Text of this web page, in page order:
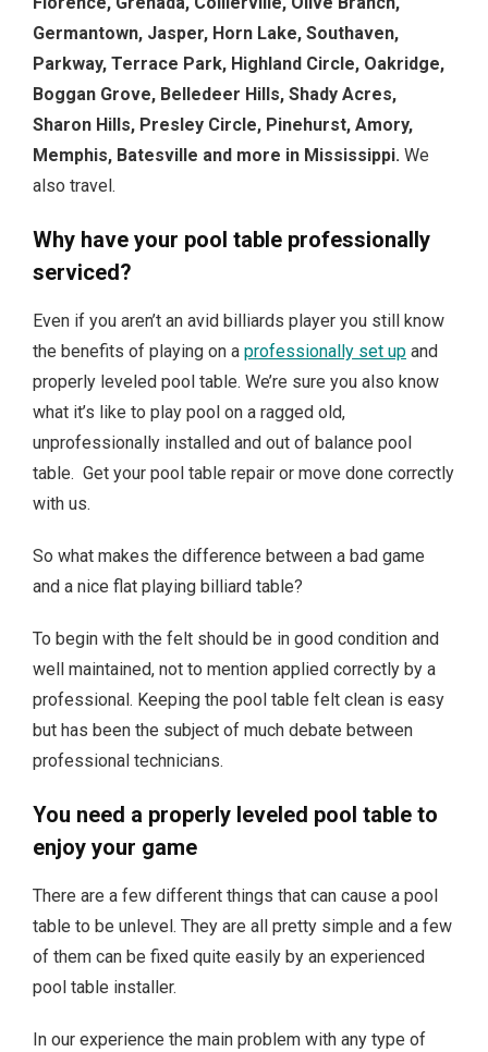
Germantown, Jasper, Horn Lake, Southaven,
Parkway, Terrace Park, Highland Circle, Oakridge,
Boggan Grove, Belledeer Hills, Shady Acres,
Sharon Hills, Presley Circle, Pinehurst, Amory,
Memphis, Batesville and more in Mississippi. We
also travel.
Why have your pool table professionally
serviced?
Even if you aren’t an avid billiards player you still know
the benefits of playing on a professionally set up and
properly leveled pool table. We’re sure you also know
what it’s like to play pool on a ragged old,
unprofessionally installed and out of balance pool
table. Get your pool table repair or move done correctly
with us.
So what makes the difference between a bad game
and a nice flat playing billiard table?
To begin with the felt should be in good condition and
well maintained, not to mention applied correctly by a
professional. Keeping the pool table felt clean is easy
but has been the subject of much debate between
professional technicians.
You need a properly leveled pool table to
enjoy your game
There are a few different things that can cause a pool
table to be unlevel. They are all pretty simple and a few
of them can be fixed quite easily by an experienced
pool table installer.
In our experience the main problem with any type of